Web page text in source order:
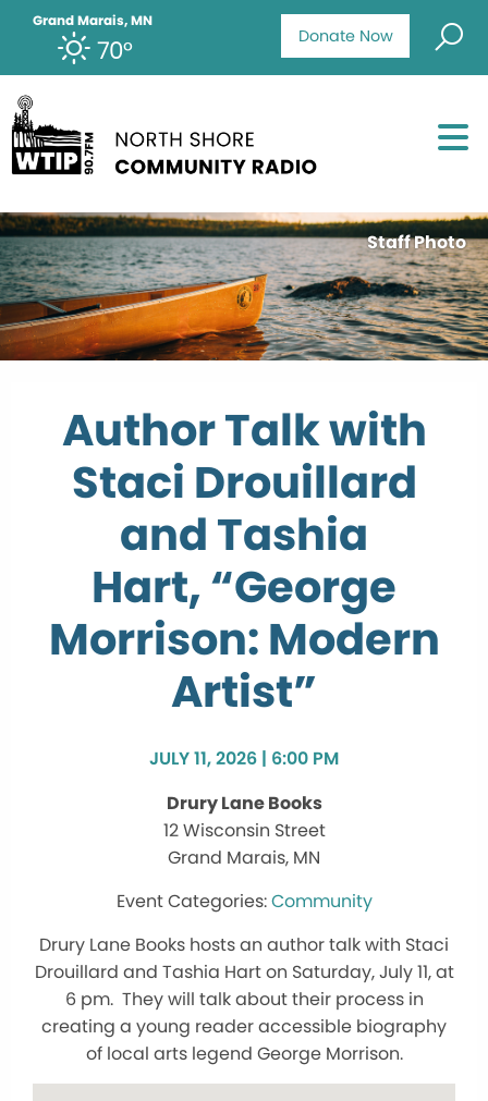
Donate Now
Grand Marais, MN
70°
Staff Photo
Author Talk with
Staci Drouillard
and Tashia
Hart, “George
Morrison: Modern
Artist”
JULY 11, 2026 | 6:00 PM
Drury Lane Books
12 Wisconsin Street
Grand Marais, MN
Community
Drury Lane Books hosts an author talk with Staci
Drouillard and Tashia Hart on Saturday, July 11, at
6 pm. They will talk about their process in
creating a young reader accessible biography
of local arts legend George Morrison.